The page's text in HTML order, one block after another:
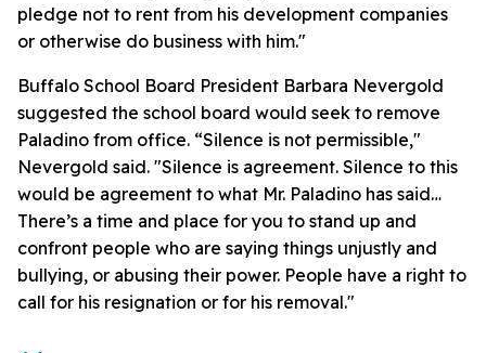
pledge not to rent from his development companies
or otherwise do business with him."
Buffalo School Board President Barbara Nevergold
suggested the school board would seek to remove
Paladino from office. “Silence is not permissible,"
Nevergold said. "Silence is agreement. Silence to this
would be agreement to what Mr. Paladino has said…
There’s a time and place for you to stand up and
confront people who are saying things unjustly and
bullying, or abusing their power. People have a right to
call for his resignation or for his removal."